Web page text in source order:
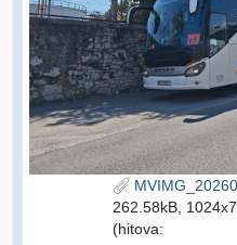
262.58kB,
(hitova: